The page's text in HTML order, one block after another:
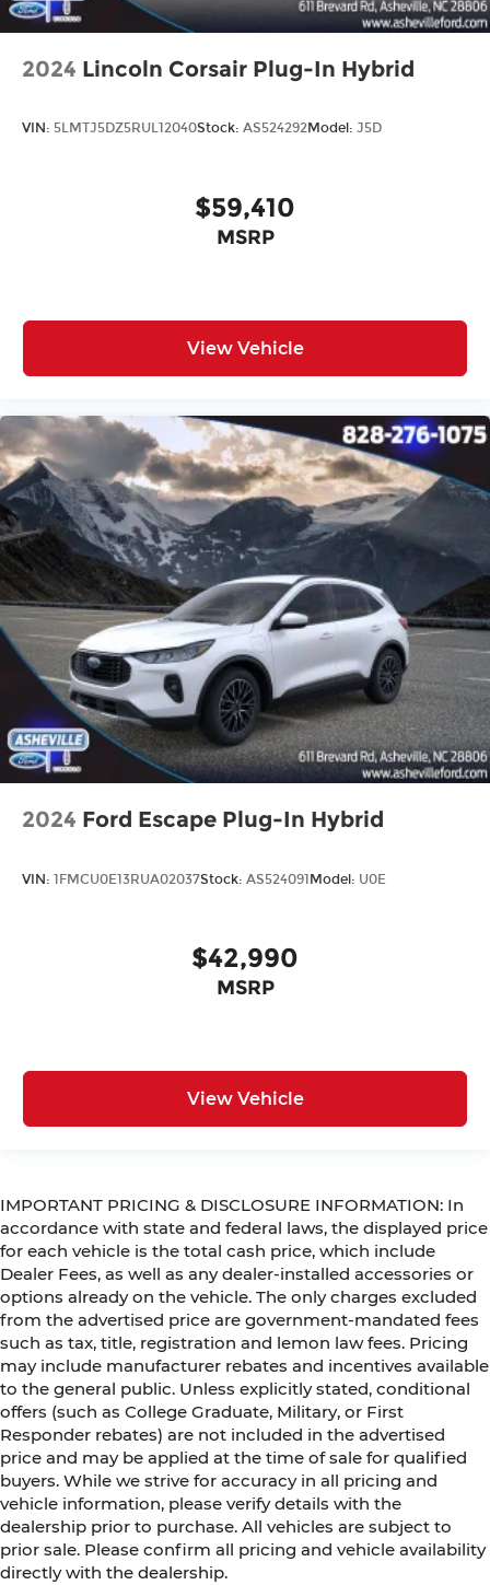
2024 Lincoln Corsair Plug-In Hybrid
VIN: 5LMTJ5DZ5RUL12040Stock: AS524292Model: J5D
$59,410
MSRP
View Vehicle
2024 Ford Escape Plug-In Hybrid
VIN: 1FMCU0E13RUA02037Stock: AS524091Model: U0E
$42,990
MSRP
View Vehicle
IMPORTANT PRICING & DISCLOSURE INFORMATION: In
accordance with state and federal laws, the displayed price
for each vehicle is the total cash price, which include
Dealer Fees, as well as any dealer-installed accessories or
options already on the vehicle. The only charges excluded
from the advertised price are government-mandated fees
such as tax, title, registration and lemon law fees. Pricing
may include manufacturer rebates and incentives available
to the general public. Unless explicitly stated, conditional
offers (such as College Graduate, Military, or First
Responder rebates) are not included in the advertised
price and may be applied at the time of sale for qualified
buyers. While we strive for accuracy in all pricing and
vehicle information, please verify details with the
dealership prior to purchase. All vehicles are subject to
prior sale. Please confirm all pricing and vehicle availability
directly with the dealership.